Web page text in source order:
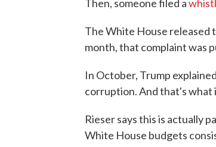
Then, someone filed a
The White House released
month, that complaint was
In October, Trump
corruption. And that's what
Rieser says this is actually
White House budgets